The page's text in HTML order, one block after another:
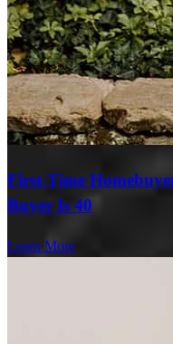
First-Time
Buyer Is 40
Learn More